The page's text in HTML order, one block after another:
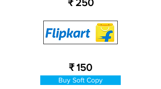
₹ 250
₹ 150
Buy Soft Copy